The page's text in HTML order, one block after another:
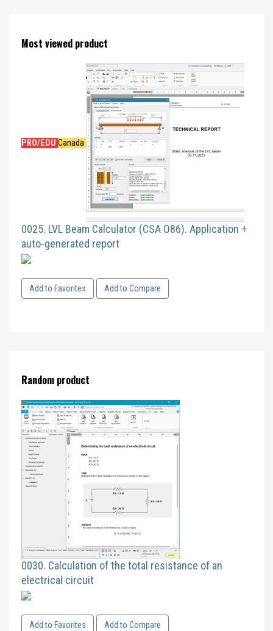
Most viewed product
PRO/EDU Canada
0025. LVL Beam Calculator (CSA O86). Application +
auto-generated report
Add to Favorites Add to Compare
Random product
0030. Calculation of the total resistance of an
electrical circuit
Add to Favorites Add to Compare